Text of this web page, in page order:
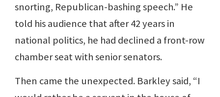
snorting, Republican-bashing speech.” He
told his audience that after 42 years in
national politics, he had declined a front-row
chamber seat with senior senators.
Then came the unexpected. Barkley said, “I